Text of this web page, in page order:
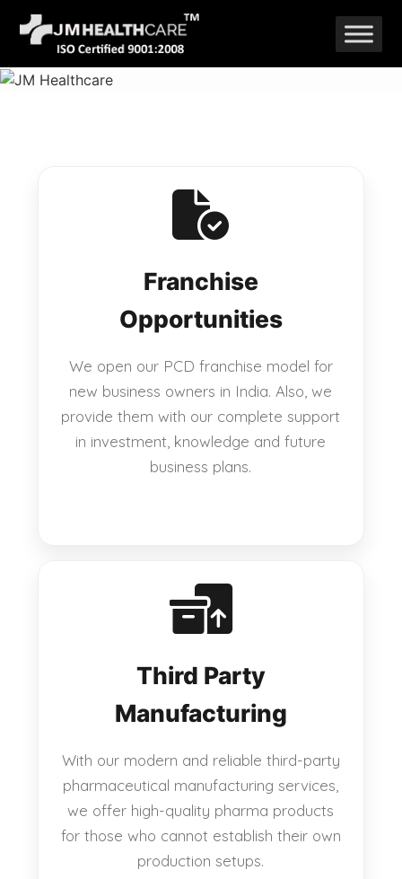
Skip
to
content
Franchise
Opportunities
We open our PCD franchise model for
new business owners in India. Also, we
provide them with our complete support
in investment, knowledge and future
business plans.
Third Party
Manufacturing
With our modern and reliable third-party
pharmaceutical manufacturing services,
we offer high-quality pharma products
for those who cannot establish their own
production setups.